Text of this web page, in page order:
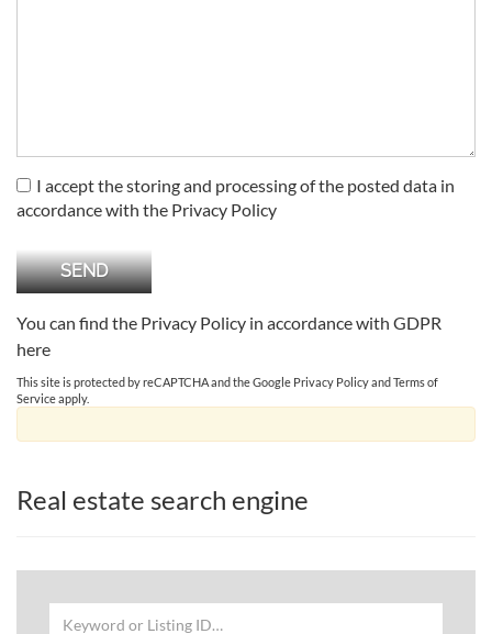
I accept the storing and processing of the posted data in
accordance with the Privacy Policy
You can find the Privacy Policy in accordance with GDPR
here
This site is protected by reCAPTCHA and the Google Privacy Policy andTerms of
Service apply.
Real estate search engine